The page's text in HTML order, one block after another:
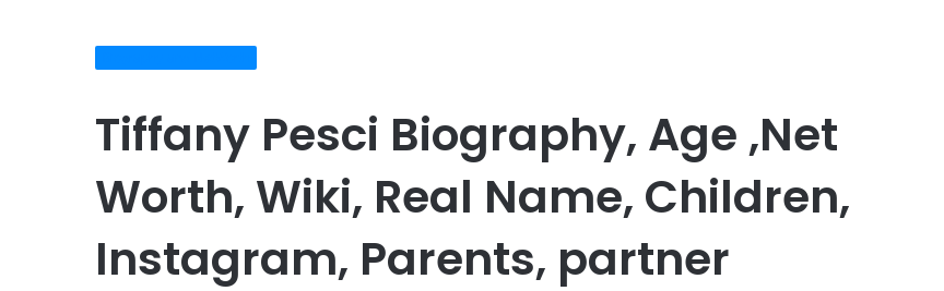
Tiffany Pesci Biography, Age ,Net
Worth, Wiki, Real Name, Children,
Instagram, Parents, partner